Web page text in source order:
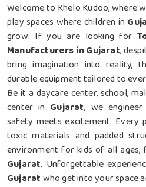
Welcome to Khelo Kudoo, where
play spaces where children in
grow. If you are looking for
Manufacturers in Gujarat,
bring imagination into reality,
durable equipment tailored to
Be it a daycare center, school,
center in Gujarat; we
safety meets excitement. Every
toxic materials and padded
environment for kids of all
Gujarat. Unforgettable
Gujarat who get into your space